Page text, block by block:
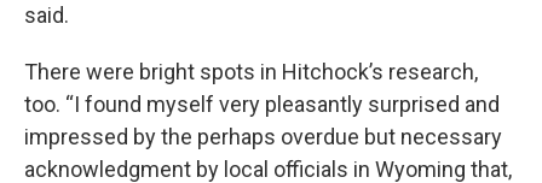
said.
There were bright spots in Hitchock’s research,
too. “I found myself very pleasantly surprised and
impressed by the perhaps overdue but necessary
acknowledgment by local officials in Wyoming that,